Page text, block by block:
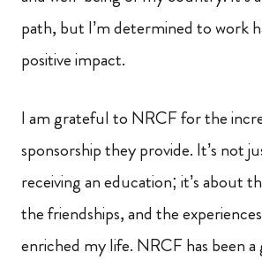
path, but I’m determined to work
positive impact.
I am grateful to NRCF for the
sponsorship they provide. It’s not
receiving an education; it’s about
the friendships, and the
enriched my life. NRCF has been